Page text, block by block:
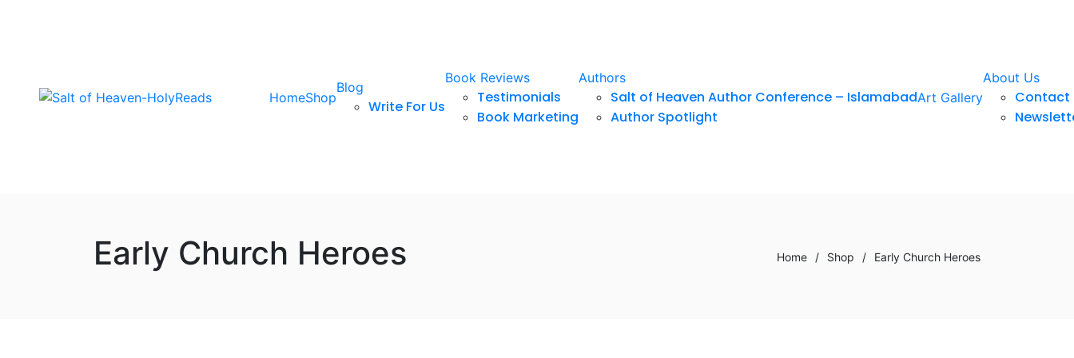
HomeShop
Blog
Write For Us
Book Reviews
Testimonials
Book Marketing
Authors
Salt of Heaven Author Conference – Islamabad
Author Spotlight
Art Gallery
About Us
Contact
Early Church Heroes Home / Shop / Early Church Heroes